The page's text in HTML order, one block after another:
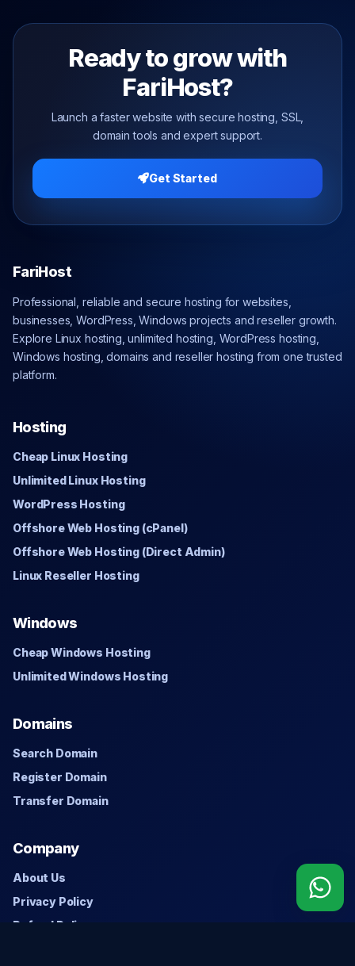
Ready to grow with
FariHost?
Launch a faster website with secure hosting, SSL,
domain tools and expert support.
Get Started
FariHost
Professional, reliable and secure hosting for websites,
businesses, WordPress, Windows projects and reseller growth.
Explore Linux hosting, unlimited hosting, WordPress hosting,
Windows hosting, domains and reseller hosting from one trusted
platform.
Hosting
Cheap Linux Hosting
Unlimited Linux Hosting
WordPress Hosting
Offshore Web Hosting (cPanel)
Offshore Web Hosting (Direct Admin)
Linux Reseller Hosting
Windows
Cheap Windows Hosting
Unlimited Windows Hosting
Domains
Search Domain
Register Domain
Transfer Domain
Company
About Us
Privacy Policy
Refund Policy